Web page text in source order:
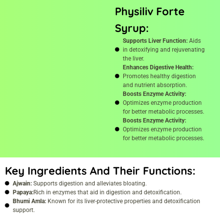
Physiliv Forte
Syrup:
Supports Liver Function: Aids
in detoxifying and rejuvenating
the liver.
Enhances Digestive Health:
Promotes healthy digestion
and nutrient absorption.
Boosts Enzyme Activity:
Optimizes enzyme production
for better metabolic processes.
Boosts Enzyme Activity:
Optimizes enzyme production
for better metabolic processes.
Key Ingredients And Their Functions:
Ajwain: Supports digestion and alleviates bloating.
Papaya:Rich in enzymes that aid in digestion and detoxification.
Bhumi Amla: Known for its liver-protective properties and detoxification
support.